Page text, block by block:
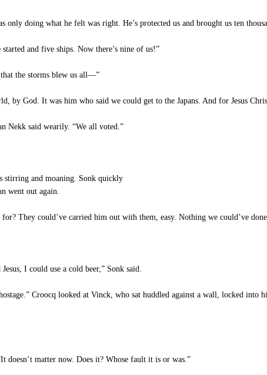
doing what he felt was right. He’s protected us and brought us ten
and five ships. Now there’s nine of us!”
the storms blew us all—”
by God. It was him who said we could get to the Japans. And for Jesus
Nekk said wearily. “We all voted.”
stirring and moaning. Sonk quickly
went out again.
for? They could’ve carried him out with them, easy. Nothing we could’ve
I could use a cold beer,” Sonk said.
Croocq looked at Vinck, who sat huddled against a wall, locked into
doesn’t matter now. Does it? Whose fault it is or was.”